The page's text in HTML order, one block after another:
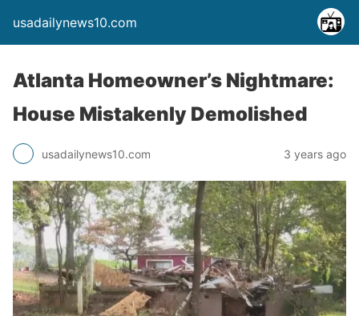
usadailynews10.com
Atlanta Homeowner’s Nightmare:
House Mistakenly Demolished
usadailynews10.com 3 years ago